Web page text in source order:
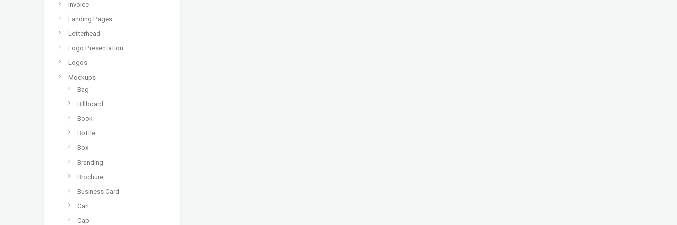
Invoice
Landing Pages
Letterhead
Logo Presentation
Logos
Mockups
Bag
Billboard
Book
Bottle
Box
Branding
Brochure
Business Card
Can
Cap